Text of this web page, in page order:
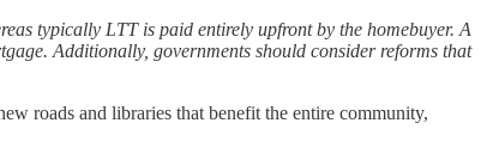
typically LTT is paid entirely upfront by the homebuyer. A
Additionally, governments should consider reforms that
roads and libraries that benefit the entire community,